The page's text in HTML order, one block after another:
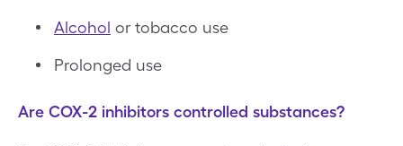
Alcohol or tobacco use
Prolonged use
Are COX-2 inhibitors controlled substances?